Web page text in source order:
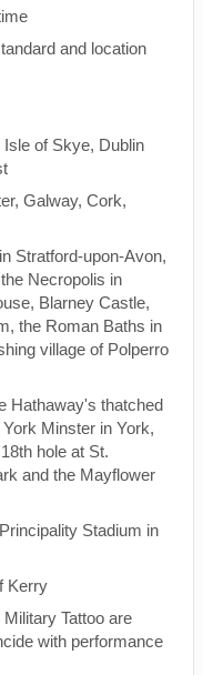
and location
Isle of Skye, Dublin
Galway, Cork,
Stratford-upon-Avon,
Necropolis in
Blarney Castle,
the Roman Baths in
village of Polperro
Hathaway's thatched
Minster in York,
hole at St.
and the Mayflower
Stadium in
Kerry
Tattoo are
with performance